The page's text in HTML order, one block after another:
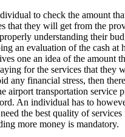
to check the amount
that they will get from the
understanding their
an evaluation of the cash at
one an idea of the amount
for the services that they
any financial stress, then
airport transportation service
An individual has to
the best quality of services
more money is mandatory.